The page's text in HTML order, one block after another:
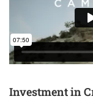
Investment in